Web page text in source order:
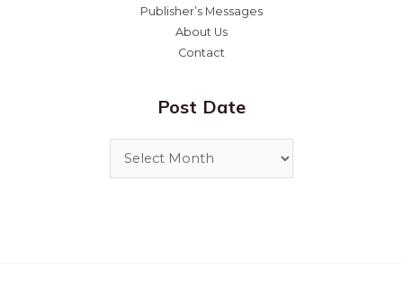
Publisher’s Messages
About Us
Contact
Post Date